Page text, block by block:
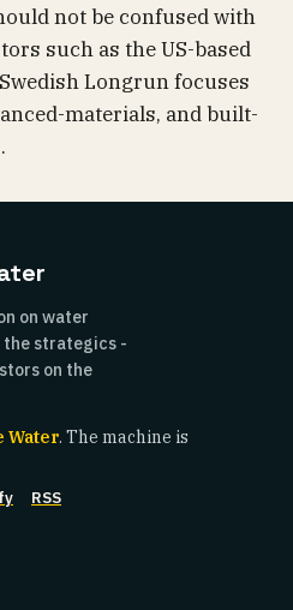
not be confused with
such as the US-based
Longrun focuses
materials, and built-
on water
the strategics -
on the
Water. The machine is
RSS